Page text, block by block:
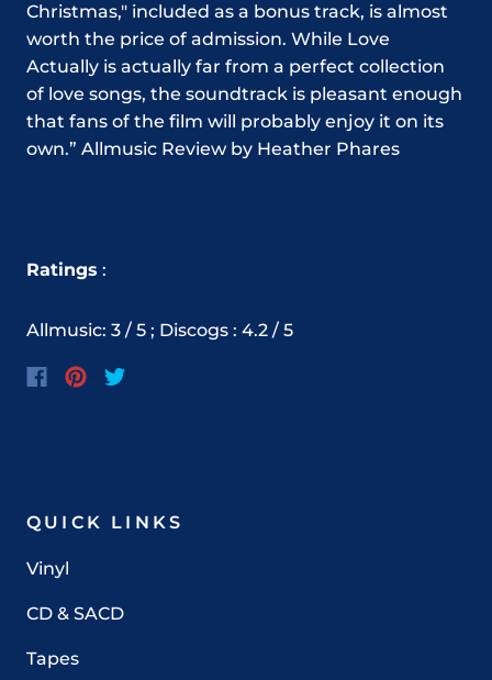
Christmas," included as a bonus track, is almost
worth the price of admission. While Love
Actually is actually far from a perfect collection
of love songs, the soundtrack is pleasant enough
that fans of the film will probably enjoy it on its
own.” Allmusic Review by Heather Phares
Ratings :
Allmusic: 3 / 5 ; Discogs : 4.2 / 5
QUICK LINKS
Vinyl
CD & SACD
Tapes